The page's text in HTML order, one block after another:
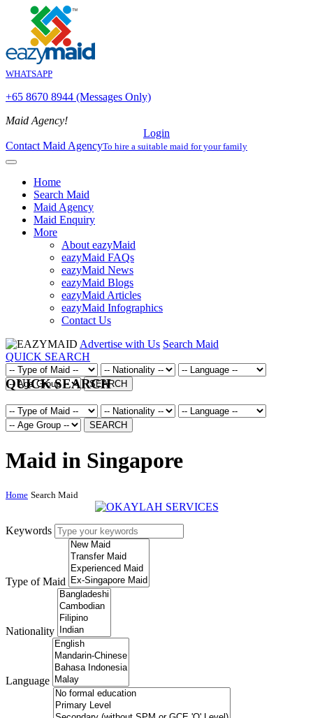
WHATSAPP
+65 8670 8944 (Messages Only)
Maid Agency!
Login
Contact Maid AgencyTo hire a suitable maid for your family
Home
Search Maid
Maid Agency
Maid Enquiry
More
About eazyMaid
eazyMaid FAQs
eazyMaid News
eazyMaid Blogs
eazyMaid Articles
eazyMaid Infographics
Contact Us
Advertise with Us Search Maid
QUICK SEARCH
SEARCH
QUICK SEARCH
SEARCH
Maid in Singapore
Home Search Maid
Keywords
Type of Maid
Nationality
Language